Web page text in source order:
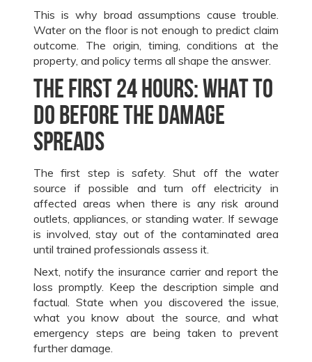
This is why broad assumptions cause trouble.
Water on the floor is not enough to predict claim
outcome. The origin, timing, conditions at the
property, and policy terms all shape the answer.
The first 24 hours: what to
do before the damage
spreads
The first step is safety. Shut off the water
source if possible and turn off electricity in
affected areas when there is any risk around
outlets, appliances, or standing water. If sewage
is involved, stay out of the contaminated area
until trained professionals assess it.
Next, notify the insurance carrier and report the
loss promptly. Keep the description simple and
factual. State when you discovered the issue,
what you know about the source, and what
emergency steps are being taken to prevent
further damage.